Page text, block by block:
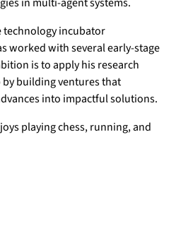
technology incubator
worked with several early-stage
is to apply his research
building ventures that
into impactful solutions.
playing chess, running, and